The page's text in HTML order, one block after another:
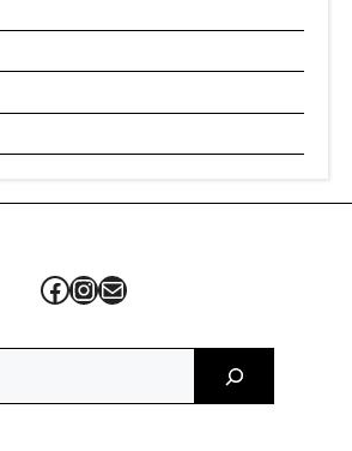
Facebook
Instagram
Mail